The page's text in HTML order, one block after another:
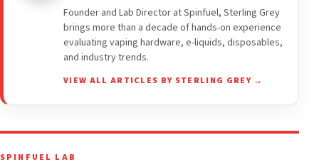
Founder and Lab Director at Spinfuel, Sterling Grey
brings more than a decade of hands-on experience
evaluating vaping hardware, e-liquids, disposables,
and industry trends.
VIEW ALL ARTICLES BY STERLING GREY →
SPINFUEL LAB